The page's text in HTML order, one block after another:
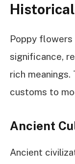
Poppy
significance,
rich meanings.
customs to
Ancient
Ancient